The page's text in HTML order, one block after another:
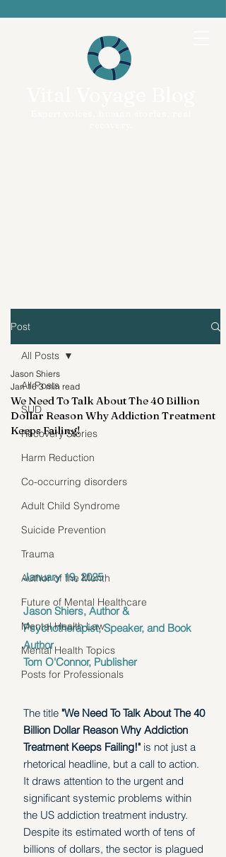
Post
All Posts
SUD
Recovery Stories
Harm Reduction
Co-occurring disorders
Adult Child Syndrome
Suicide Prevention
Trauma
Author of the Month
Future of Mental Healthcare
Mental Health Law
Mental Health Topics
Posts for Professionals
All Posts
We Need To Talk About The 40 Billion
Dollar Reason Why Addiction Treatment
Keeps Failing!
Jason Shiers
Jan 16 3 min read
January 19, 2025
Jason Shiers, Author &
Psychotherapist, Speaker, and Book
Author
Tom O'Connor, Publisher
The title "We Need To Talk About The 40
Billion Dollar Reason Why Addiction
Treatment Keeps Failing!" is not just a
rhetorical headline, but a call to action.
It draws attention to the urgent and
significant systemic problems within
the US addiction treatment industry.
Despite its estimated worth of tens of
billions of dollars, the sector is plagued